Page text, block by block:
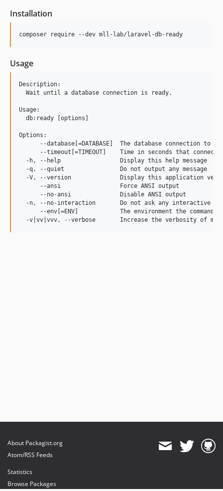
Installation
Usage
Description:
  Wait until a database connection is ready.
Usage:
  db:ready [options]
Options:
--database[=DATABASE]  The database connection to
--timeout[=TIMEOUT]    Time in seconds that
  -h, --help                 Display this help message
  -q, --quiet                Do not output any message
-V, --version              Display this application
      --ansi                 Force ANSI output
      --no-ansi              Disable ANSI output
-n, --no-interaction       Do not ask any interactive
--env[=ENV]            The environment the command
About Packagist.org
Atom/RSS Feeds
Statistics
Browse Packages